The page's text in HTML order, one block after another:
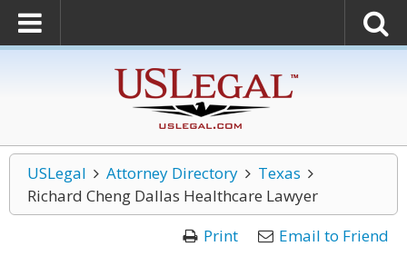
USLegal Attorney Directory
Texas
Richard Cheng Dallas Healthcare Lawyer
Print
Email to Friend